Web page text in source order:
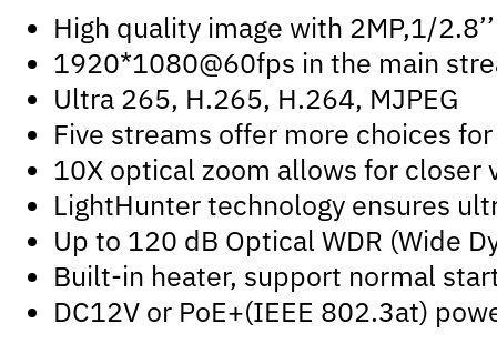
High quality image with 2MP,1/
1920*1080@60fps in the main
Ultra 265, H.265, H.264, MJPEG
Five streams offer more choices
10X optical zoom allows for closer
LightHunter technology ensures
Up to 120 dB Optical WDR (Wide
Built-in heater, support normal
DC12V or PoE+(IEEE 802.3at)